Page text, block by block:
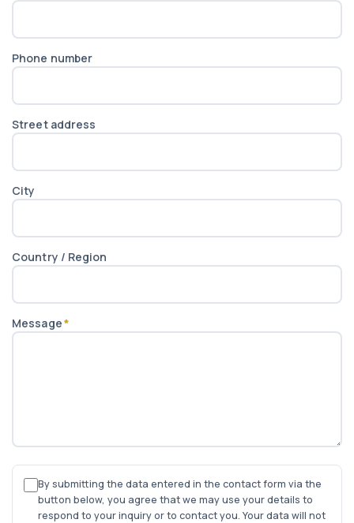
Phone number
Street address
City
Country / Region
Message*
By submitting the data entered in the contact form via the
button below, you agree that we may use your details to
respond to your inquiry or to contact you. Your data will not